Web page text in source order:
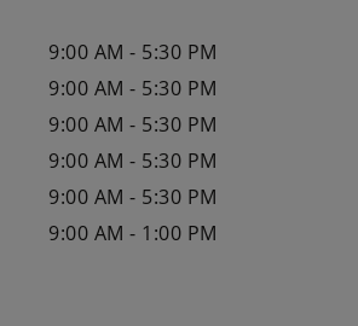
9:00 AM - 5:30 PM
9:00 AM - 5:30 PM
9:00 AM - 5:30 PM
9:00 AM - 5:30 PM
9:00 AM - 5:30 PM
9:00 AM - 1:00 PM